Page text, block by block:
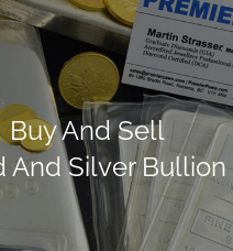
Buy And Sell
And Silver Bullion